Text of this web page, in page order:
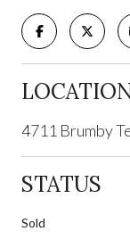
4711 Brumby
STATUS
Sold